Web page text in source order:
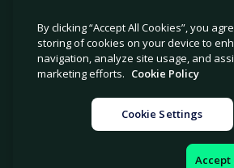
© 2026 Avetta, LLC All rights
Privacy Policy|Cookie Policy|Modern
Legal|Sitemap
By clicking “Accept All Cookies”, you
storing of cookies on your device to
navigation, analyze site usage, and
marketing efforts. Cookie Policy
Cookie Settings
Accept